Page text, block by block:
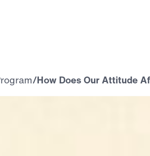
/How Does Our Attitude